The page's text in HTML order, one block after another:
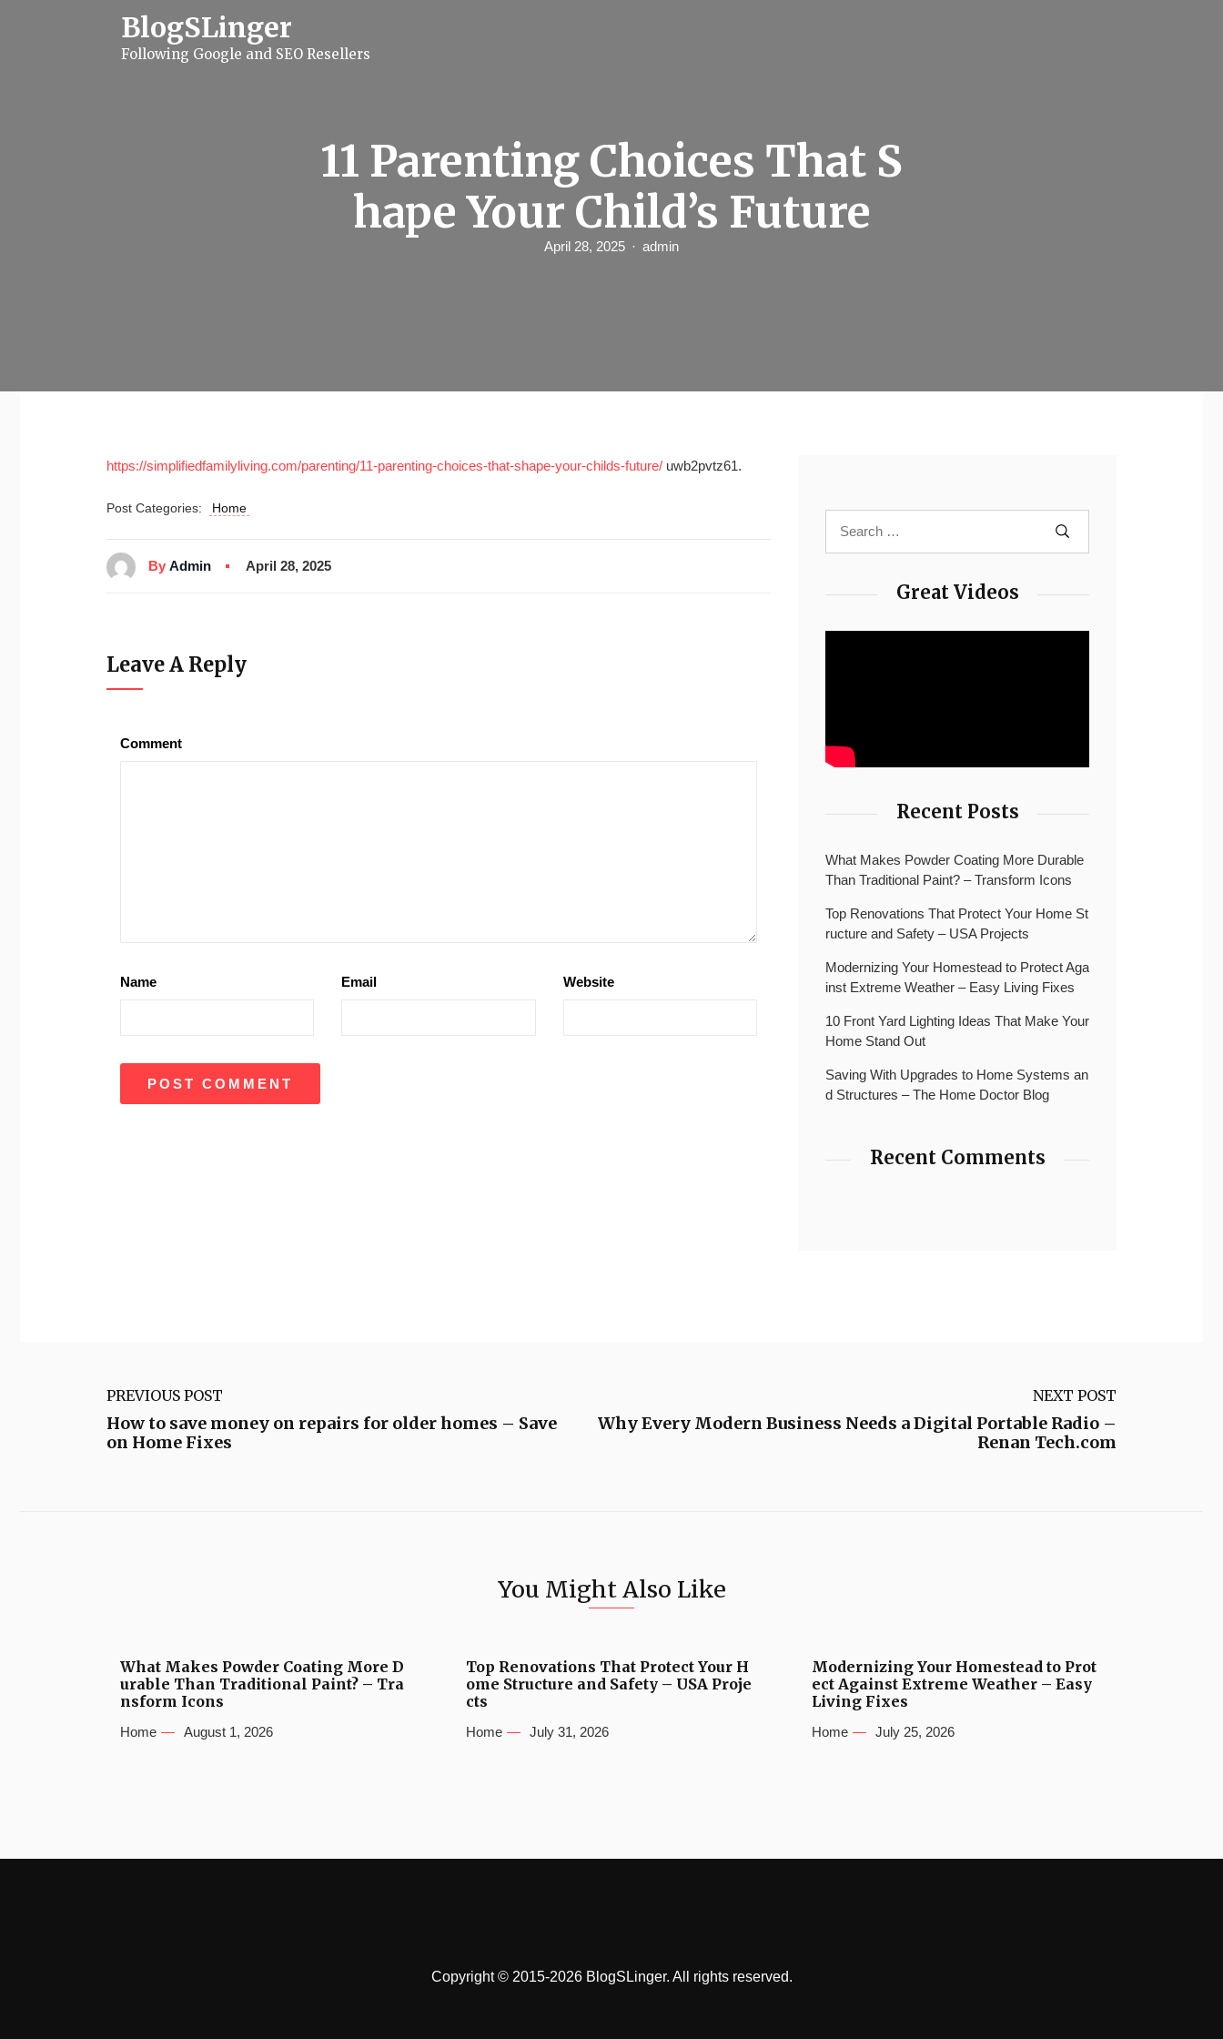
BlogSLinger
Following Google and SEO Resellers
11 Parenting Choices That S
hape Your Child’s Future
April 28, 2025 admin
https://simplifiedfamilyliving.com/parenting/11-parenting-choices-that-shape-your-childs-future/ uwb2pvtz61.
Post Categories: Home
By Admin April 28, 2025
Leave A Reply
Comment
Name Email Website
Great Videos
Recent Posts
What Makes Powder Coating More Durable
Than Traditional Paint? – Transform Icons
Top Renovations That Protect Your Home St
ructure and Safety – USA Projects
Modernizing Your Homestead to Protect Aga
inst Extreme Weather – Easy Living Fixes
10 Front Yard Lighting Ideas That Make Your
Home Stand Out
Saving With Upgrades to Home Systems an
d Structures – The Home Doctor Blog
Recent Comments
PREVIOUS POST
How to save money on repairs for older homes – Save
on Home Fixes
NEXT POST
Why Every Modern Business Needs a Digital Portable Radio –
Renan Tech.com
You Might Also Like
What Makes Powder Coating More D
urable Than Traditional Paint? – Tra
nsform Icons
Home August 1, 2026
Top Renovations That Protect Your H
ome Structure and Safety – USA Proje
cts
Home July 31, 2026
Modernizing Your Homestead to Prot
ect Against Extreme Weather – Easy
Living Fixes
Home July 25, 2026
Copyright © 2015-2026 BlogSLinger. All rights reserved.